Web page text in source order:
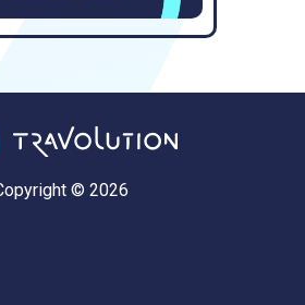
© 2026